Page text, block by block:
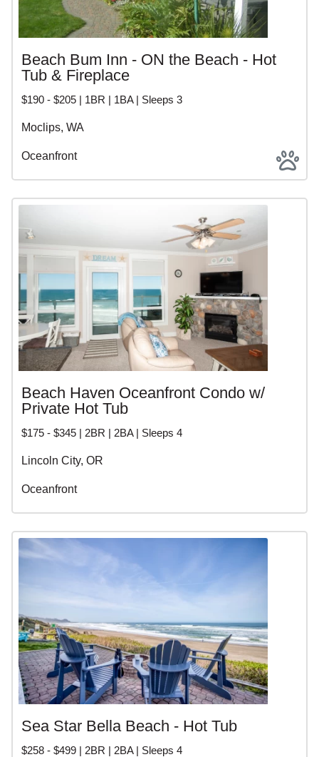
Beach Bum Inn - ON the Beach - Hot
Tub & Fireplace
$190 - $205 | 1BR | 1BA | Sleeps 3
Moclips, WA
Oceanfront
Beach Haven Oceanfront Condo w/
Private Hot Tub
$175 - $345 | 2BR | 2BA | Sleeps 4
Lincoln City, OR
Oceanfront
Sea Star Bella Beach - Hot Tub
$258 - $499 | 2BR | 2BA | Sleeps 4